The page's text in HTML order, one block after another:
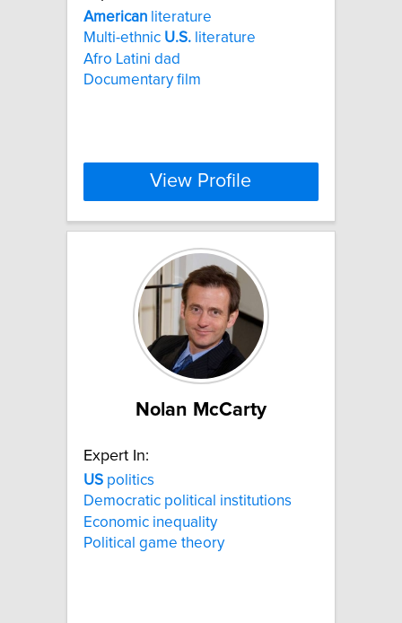
American literature
Multi-ethnic U.S. literature
Afro Latini dad
Documentary film
View Profile
Nolan McCarty
Expert In:
US politics
Democratic political institutions
Economic inequality
Political game theory